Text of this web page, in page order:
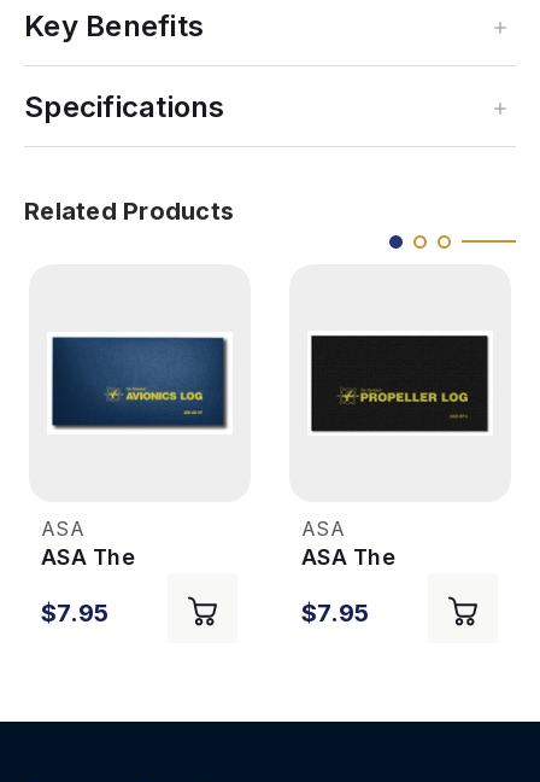
Key Benefits
Specifications
Related Products
ASA
ASA The
Avionics Log
$7.95
ASA
ASA The
Propeller Log
$7.95